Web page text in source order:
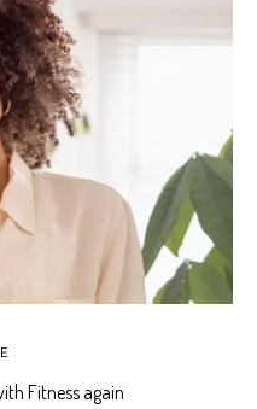
Fitness again